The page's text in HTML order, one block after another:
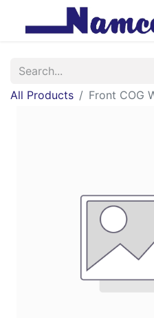
All Products Front COG